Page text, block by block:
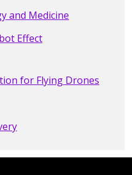
and Medicine
Effect
for Flying Drones